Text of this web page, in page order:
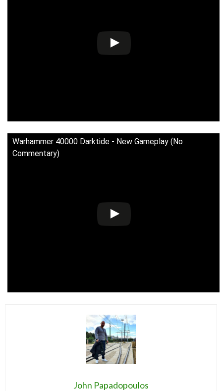
Warhammer 40000 Darktide - New Gameplay (No
Commentary)
John Papadopoulos